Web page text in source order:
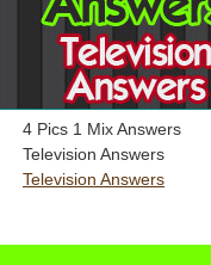
4 Pics 1 Mix Answers
Television Answers
Television Answers